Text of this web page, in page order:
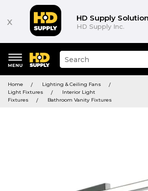
x HD Supply
HD Supply Inc.
keywords
menu
Suggested
site
and
search
history
Home
Lighting & Ceiling Fans
Light Fixtures
Interior Light
Fixtures
Bathroom Vanity Fixtures